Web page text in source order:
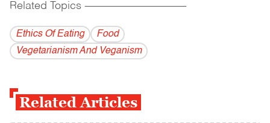
Related Topics ------------------------------------------
Ethics Of Eating
Food
Vegetarianism And Veganism
Related Articles